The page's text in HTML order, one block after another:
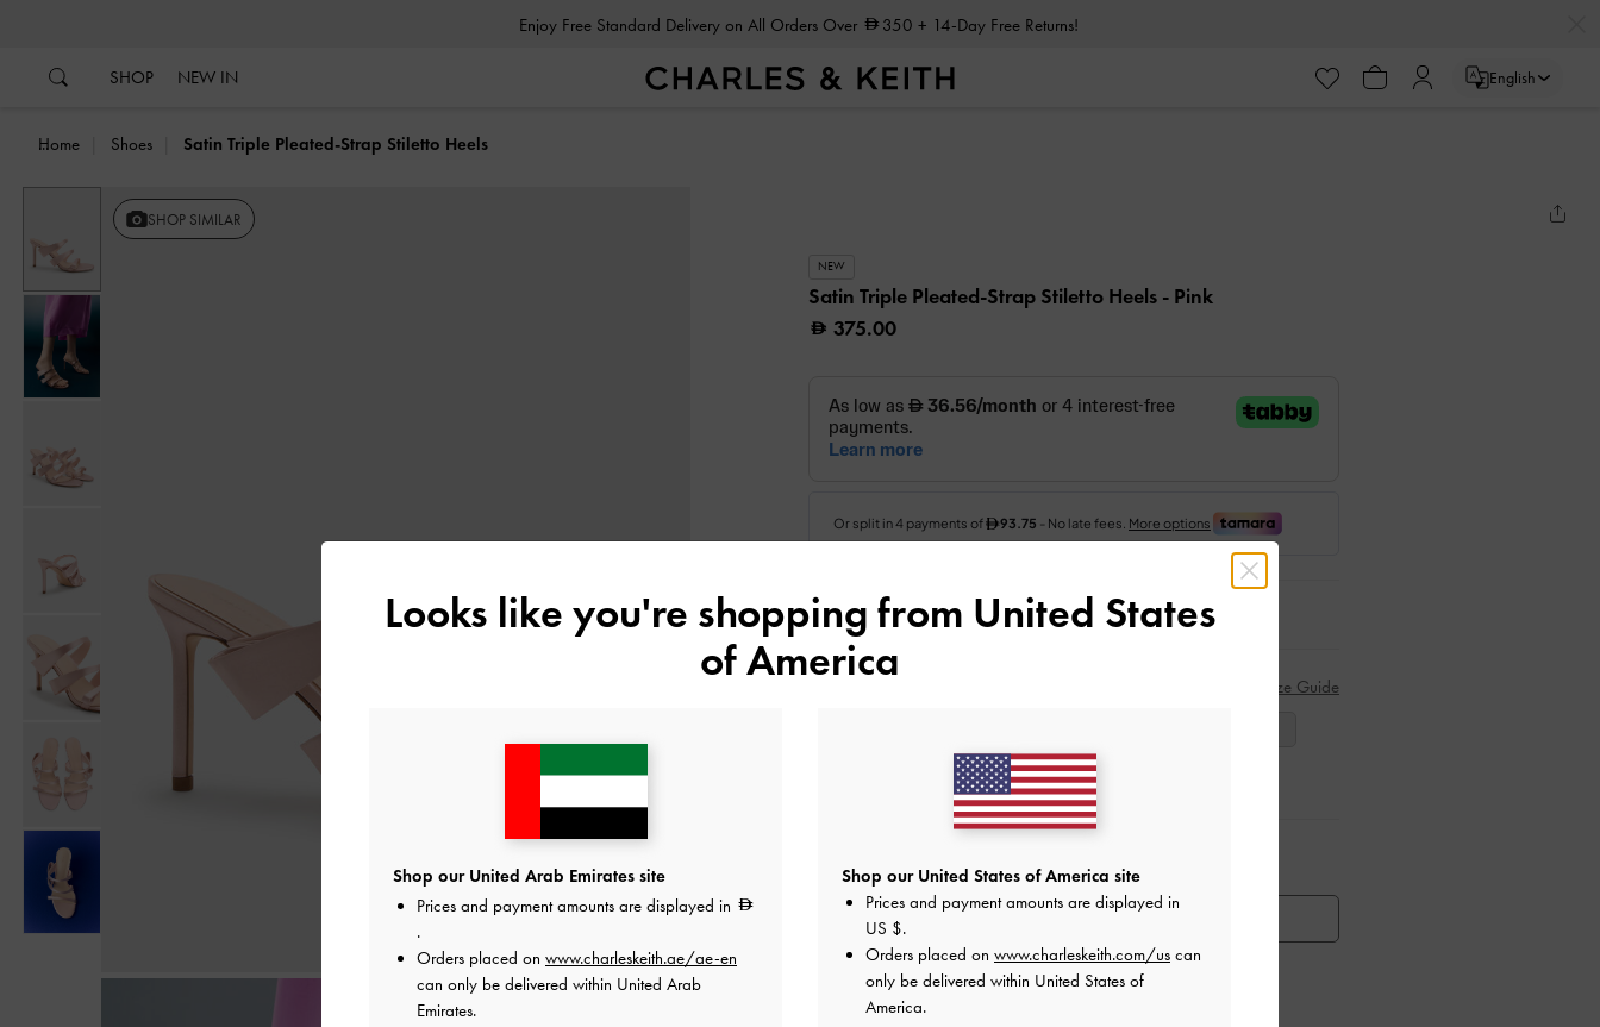
Enjoy Free Standard Delivery on All Orders Over 350 + 14-Day Free Returns!
SHOP NEW IN English
Home Shoes Satin Triple Pleated-Strap Stiletto Heels
SHOP SIMILAR
NEW
Satin Triple Pleated-Strap Stiletto Heels - Pink
375.00
Colour: Pink
Size Guide
NOTIFY ME WHEN AVAILABLE
Add to Wishlist
Looks like you're shopping from United States
of America
Shop our United Arab Emirates site
Prices and payment amounts are displayed in
.
Orders placed on www.charleskeith.ae/ae-en
can only be delivered within United Arab
Emirates.
Shop our United States of America site
Prices and payment amounts are displayed in
US $.
Orders placed on www.charleskeith.com/us can
only be delivered within United States of
America.